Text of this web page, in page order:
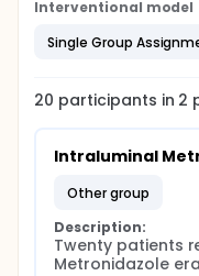
triple therapy which
metronidazole) for
first line
rescue therapies
Interventional model
Single Group
20 participants in 2
Intraluminal
other group
Description:
Twenty patients
Metronidazole